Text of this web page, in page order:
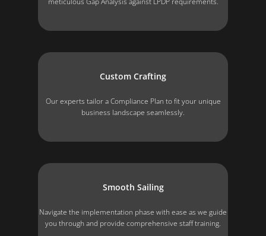
Custom Crafting
Our experts tailor a Compliance Plan to fit your unique
business landscape seamlessly.
Smooth Sailing
Navigate the implementation phase with ease as we guide
you through and provide comprehensive staff training.